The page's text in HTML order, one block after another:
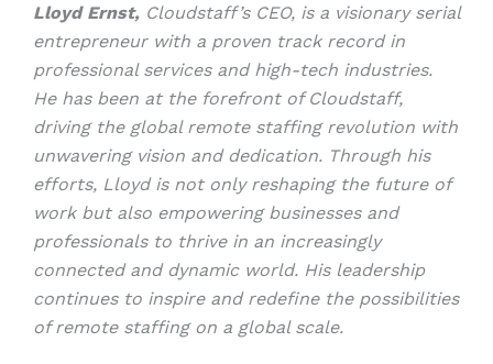
Lloyd Ernst, Cloudstaff’s CEO, is a visionary serial
entrepreneur with a proven track record in
professional services and high-tech industries.
He has been at the forefront of Cloudstaff,
driving the global remote staffing revolution with
unwavering vision and dedication. Through his
efforts, Lloyd is not only reshaping the future of
work but also empowering businesses and
professionals to thrive in an increasingly
connected and dynamic world. His leadership
continues to inspire and redefine the possibilities
of remote staffing on a global scale.